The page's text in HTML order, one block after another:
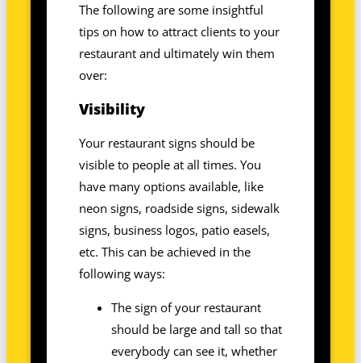
The following are some insightful
tips on how to attract clients to your
restaurant and ultimately win them
over:
Visibility
Your restaurant signs should be
visible to people at all times. You
have many options available, like
neon signs, roadside signs, sidewalk
signs, business logos, patio easels,
etc. This can be achieved in the
following ways:
The sign of your restaurant
should be large and tall so that
everybody can see it, whether